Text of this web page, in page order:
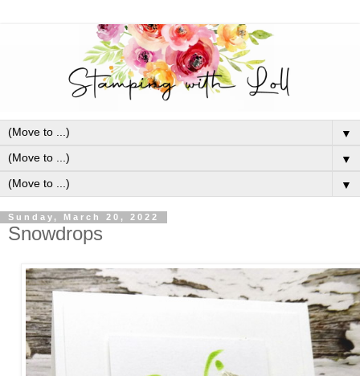
▼
▼
▼
Sunday, March 20, 2022
Snowdrops